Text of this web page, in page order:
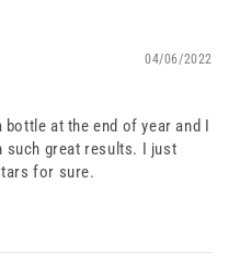
04/06/2022
at the end of year and I
such great results. I just
for sure.